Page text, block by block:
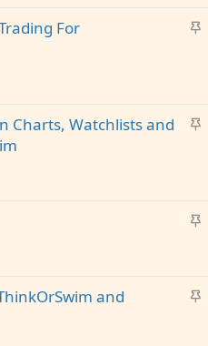
c
kS
k
y
For
S
k
y
Charts, Watchlists and
S
c
kS
and